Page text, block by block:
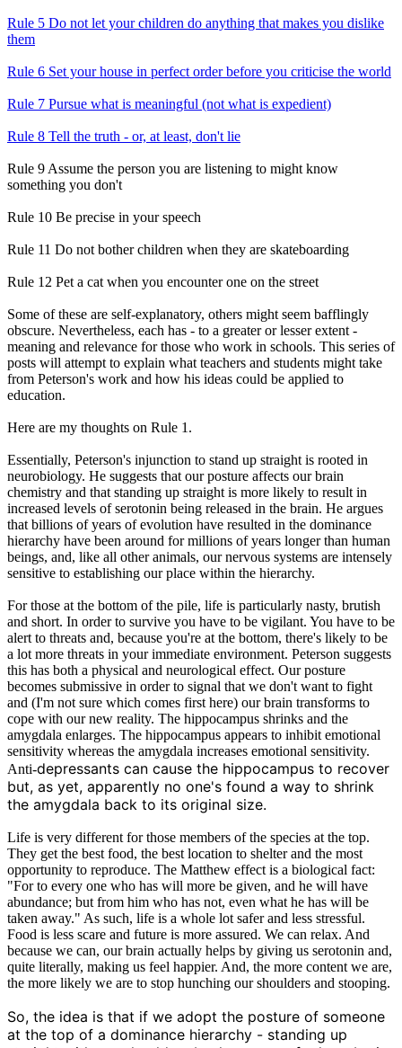
Rule 5 Do not let your children do anything that makes you dislike
them
Rule 6 Set your house in perfect order before you criticise the world
Rule 7 Pursue what is meaningful (not what is expedient)
Rule 8 Tell the truth - or, at least, don't lie
Rule 9 Assume the person you are listening to might know
something you don't
Rule 10 Be precise in your speech
Rule 11 Do not bother children when they are skateboarding
Rule 12 Pet a cat when you encounter one on the street
Some of these are self-explanatory, others might seem bafflingly
obscure. Nevertheless, each has - to a greater or lesser extent -
meaning and relevance for those who work in schools. This series of
posts will attempt to explain what teachers and students might take
from Peterson's work and how his ideas could be applied to
education.
Here are my thoughts on Rule 1.
Essentially, Peterson's injunction to stand up straight is rooted in
neurobiology. He suggests that our posture affects our brain
chemistry and that standing up straight is more likely to result in
increased levels of serotonin being released in the brain. He argues
that billions of years of evolution have resulted in the dominance
hierarchy have been around for millions of years longer than human
beings, and, like all other animals, our nervous systems are intensely
sensitive to establishing our place within the hierarchy.
For those at the bottom of the pile, life is particularly nasty, brutish
and short. In order to survive you have to be vigilant. You have to be
alert to threats and, because you're at the bottom, there's likely to be
a lot more threats in your immediate environment. Peterson suggests
this has both a physical and neurological effect. Our posture
becomes submissive in order to signal that we don't want to fight
and (I'm not sure which comes first here) our brain transforms to
cope with our new reality. The hippocampus shrinks and the
amygdala enlarges. The hippocampus appears to inhibit emotional
sensitivity whereas the amygdala increases emotional sensitivity.
Anti-depressants can cause the hippocampus to recover
but, as yet, apparently no one's found a way to shrink
the amygdala back to its original size.
Life is very different for those members of the species at the top.
They get the best food, the best location to shelter and the most
opportunity to reproduce. The Matthew effect is a biological fact:
"For to every one who has will more be given, and he will have
abundance; but from him who has not, even what he has will be
taken away." As such, life is a whole lot safer and less stressful.
Food is less scare and future is more assured. We can relax. And
because we can, our brain actually helps by giving us serotonin and,
quite literally, making us feel happier. And, the more content we are,
the more likely we are to stop hunching our shoulders and stooping.
So, the idea is that if we adopt the posture of someone
at the top of a dominance hierarchy - standing up